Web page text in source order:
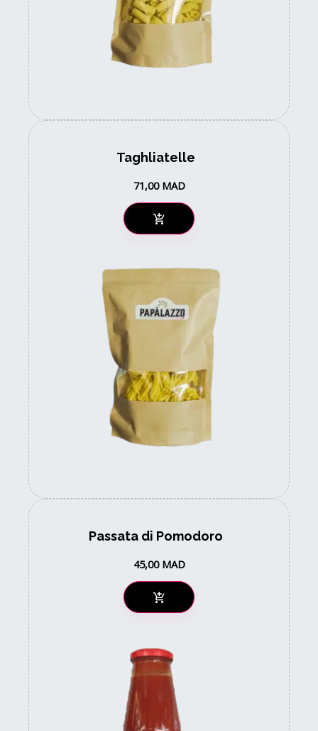
Taghliatelle
71,00 MAD
Passata di Pomodoro
45,00 MAD